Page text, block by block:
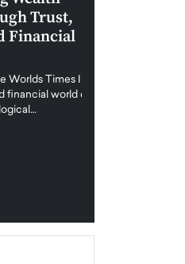
Times In an
world defined